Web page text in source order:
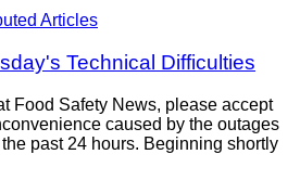
Articles
Technical Difficulties
Food Safety News, please accept
caused by the outages
past 24 hours. Beginning shortly